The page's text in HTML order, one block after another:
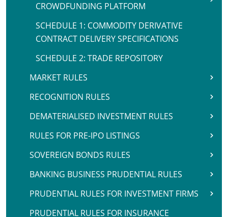
CROWDFUNDING PLATFORM
SCHEDULE 1: COMMODITY DERIVATIVE
CONTRACT DELIVERY SPECIFICATIONS
SCHEDULE 2: TRADE REPOSITORY
MARKET RULES
RECOGNITION RULES
DEMATERIALISED INVESTMENT RULES
RULES FOR PRE-IPO LISTINGS
SOVEREIGN BONDS RULES
BANKING BUSINESS PRUDENTIAL RULES
PRUDENTIAL RULES FOR INVESTMENT FIRMS
PRUDENTIAL RULES FOR INSURANCE